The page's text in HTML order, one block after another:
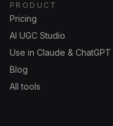
PRODUCT
Pricing
AI UGC Studio
Use in Claude & ChatGPT
Blog
All tools